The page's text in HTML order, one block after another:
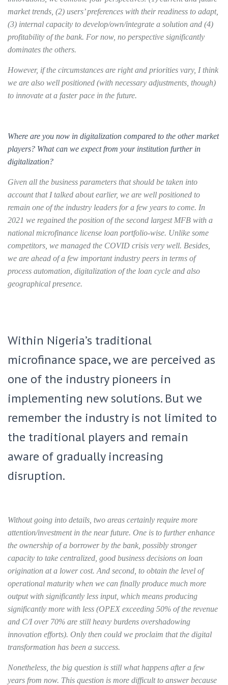
market trends, (2) users’ preferences with their readiness to adapt,
(3) internal capacity to develop/own/integrate a solution and (4)
profitability of the bank. For now, no perspective significantly
dominates the others.
However, if the circumstances are right and priorities vary, I think
we are also well positioned (with necessary adjustments, though)
to innovate at a faster pace in the future.
Where are you now in digitalization compared to the other market
players? What can we expect from your institution further in
digitalization?
Given all the business parameters that should be taken into
account that I talked about earlier, we are well positioned to
remain one of the industry leaders for a few years to come. In
2021 we regained the position of the second largest MFB with a
national microfinance license loan portfolio-wise. Unlike some
competitors, we managed the COVID crisis very well. Besides,
we are ahead of a few important industry peers in terms of
process automation, digitalization of the loan cycle and also
geographical presence.
Within Nigeria’s traditional
microfinance space, we are perceived as
one of the industry pioneers in
implementing new solutions. But we
remember the industry is not limited to
the traditional players and remain
aware of gradually increasing
disruption.
Without going into details, two areas certainly require more
attention/investment in the near future. One is to further enhance
the ownership of a borrower by the bank, possibly stronger
capacity to take centralized, good business decisions on loan
origination at a lower cost. And second, to obtain the level of
operational maturity when we can finally produce much more
output with significantly less input, which means producing
significantly more with less (OPEX exceeding 50% of the revenue
and C/I over 70% are still heavy burdens overshadowing
innovation efforts). Only then could we proclaim that the digital
transformation has been a success.
Nonetheless, the big question is still what happens after a few
years from now. This question is more difficult to answer because